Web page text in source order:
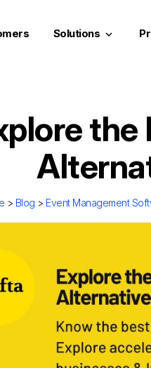
Solutions keyboard_arrow_down
> Blog > Event Management